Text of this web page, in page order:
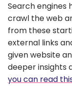
Search engines
crawl the web
from these
external links
given website
deeper insights
you can read